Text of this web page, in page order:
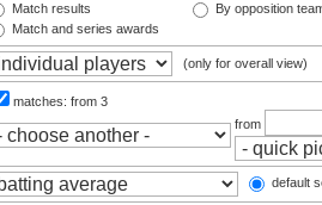
Match results
Match and series awards
By opposition
(only for overall view)
matches: from 3
from
default